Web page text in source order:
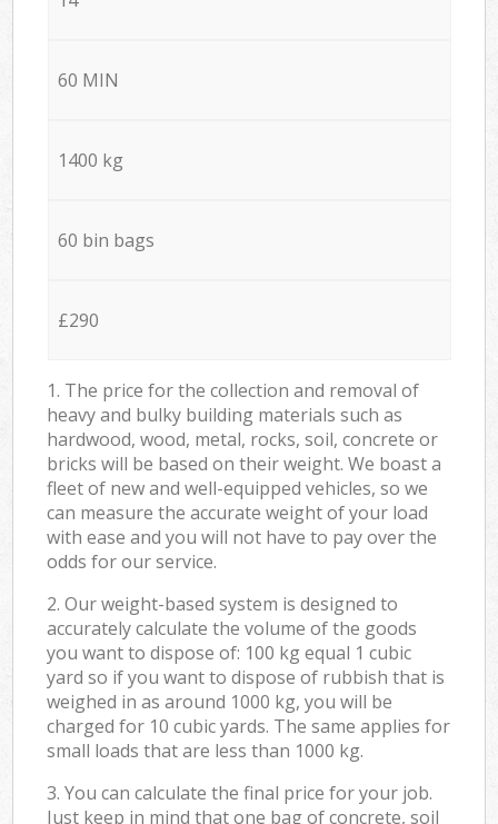
60 MIN
1400 kg
60 bin bags
£290
1. The price for the collection and removal of
heavy and bulky building materials such as
hardwood, wood, metal, rocks, soil, concrete or
bricks will be based on their weight. We boast a
fleet of new and well-equipped vehicles, so we
can measure the accurate weight of your load
with ease and you will not have to pay over the
odds for our service.
2. Our weight-based system is designed to
accurately calculate the volume of the goods
you want to dispose of: 100 kg equal 1 cubic
yard so if you want to dispose of rubbish that is
weighed in as around 1000 kg, you will be
charged for 10 cubic yards. The same applies for
small loads that are less than 1000 kg.
3. You can calculate the final price for your job.
Just keep in mind that one bag of concrete, soil